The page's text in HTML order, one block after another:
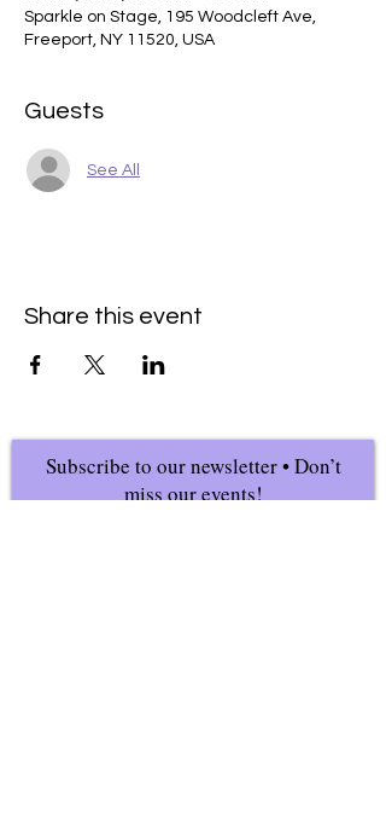
Sparkle on Stage, 195 Woodcleft Ave,
Freeport, NY 11520, USA
Guests
See All
Share this event
Subscribe to our newsletter • Don’t
miss our events!